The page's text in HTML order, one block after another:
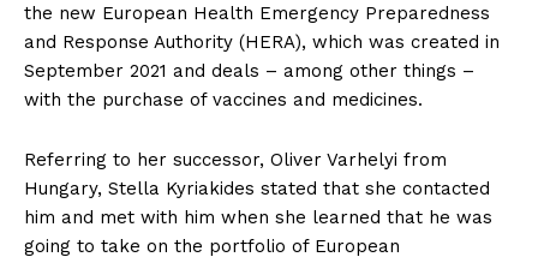
the new European Health Emergency Preparedness
and Response Authority (HERA), which was created in
September 2021 and deals – among other things –
with the purchase of vaccines and medicines.
Referring to her successor, Oliver Varhelyi from
Hungary, Stella Kyriakides stated that she contacted
him and met with him when she learned that he was
going to take on the portfolio of European